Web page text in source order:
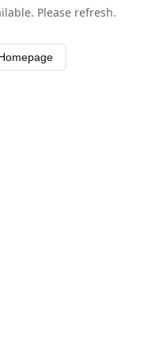
Please refresh.